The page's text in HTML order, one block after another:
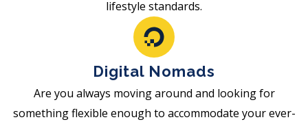
lifestyle standards.
Digital Nomads
Are you always moving around and looking for
something flexible enough to accommodate your ever-